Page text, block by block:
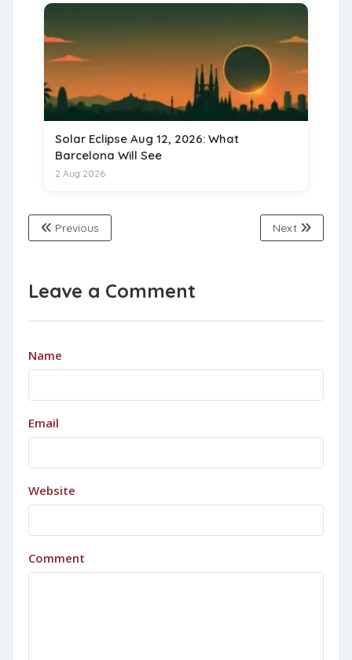
Solar Eclipse Aug 12, 2026: What
Barcelona Will See
2 Aug 2026
Previous Next
Leave a Comment
Name
Email
Website
Comment